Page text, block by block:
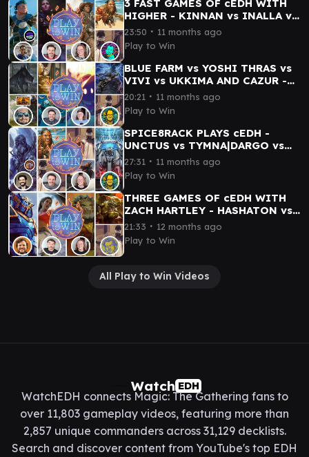
3 FAST GAMES OF cEDH WITH
HIGHER - KINNAN vs INALLA vs
WYLIE DUKE vs TYMNA|DARGO
23:50 ∙ 11 months ago
Play to Win
BLUE FARM vs YOSHI THRAS vs
VIVI vs UKKIMA AND CAZUR -
SC PHILP BATTLES PLAY TO
WIN
20:21 ∙ 11 months ago
Play to Win
SPICE8RACK PLAYS cEDH -
UNCTUS vs TYMNA|DARGO vs
TYMNA|MALCOLM vs KILO
27:31 ∙ 11 months ago
Play to Win
THREE GAMES OF cEDH WITH
ZACH HARTLEY - HASHATON vs
SISAY vs TANNUK vs
KRARK|TYMNA
21:33 ∙ 12 months ago
Play to Win
All Play to Win Videos
Watch EDH
WatchEDH connects Magic: The Gathering fans to
over 11,803 gameplay videos, featuring more than
2,857 unique commanders across 31,129 decklists.
Search and discover content from YouTube's top EDH